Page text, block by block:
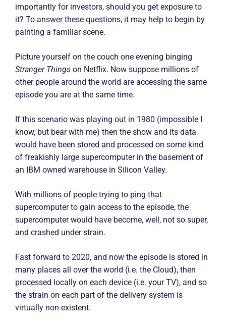
importantly for investors, should you get exposure to
it? To answer these questions, it may help to begin by
painting a familiar scene.
Picture yourself on the couch one evening binging
Stranger Things on Netflix. Now suppose millions of
other people around the world are accessing the same
episode you are at the same time.
If this scenario was playing out in 1980 (impossible I
know, but bear with me) then the show and its data
would have been stored and processed on some kind
of freakishly large supercomputer in the basement of
an IBM owned warehouse in Silicon Valley.
With millions of people trying to ping that
supercomputer to gain access to the episode, the
supercomputer would have become, well, not so super,
and crashed under strain.
Fast forward to 2020, and now the episode is stored in
many places all over the world (i.e. the Cloud), then
processed locally on each device (i.e. your TV), and so
the strain on each part of the delivery system is
virtually non-existent.